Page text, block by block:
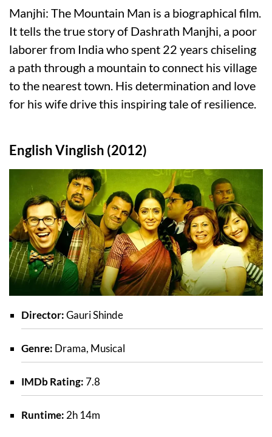
Manjhi: The Mountain Man is a biographical film.
It tells the true story of Dashrath Manjhi, a poor
laborer from India who spent 22 years chiseling
a path through a mountain to connect his village
to the nearest town. His determination and love
for his wife drive this inspiring tale of resilience.
English Vinglish (2012)
Director:Gauri Shinde
Genre: Drama, Musical
IMDb Rating: 7.8
Runtime: 2h 14m